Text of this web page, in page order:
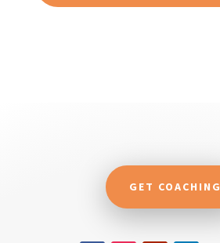
GET COACHING